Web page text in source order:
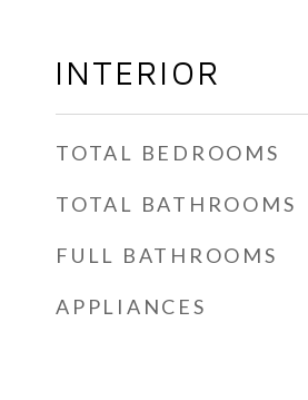
INTERIOR
TOTAL BEDROOMS
TOTAL BATHROOMS
FULL BATHROOMS
APPLIANCES